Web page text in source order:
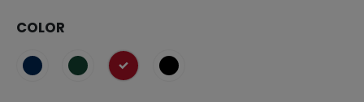
COLOR
selected